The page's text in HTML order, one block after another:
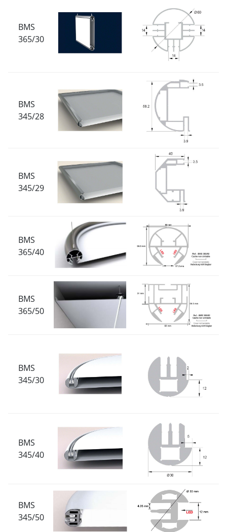
BMS
365/30
BMS
345/28
BMS
345/29
BMS
365/40
BMS
365/50
BMS
345/30
BMS
345/40
BMS
345/50